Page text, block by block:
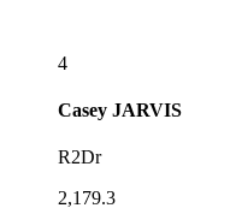
4
Casey JARVIS
R2Dr
2,179.3